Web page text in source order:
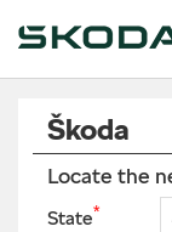
Škoda
Locate the
State*